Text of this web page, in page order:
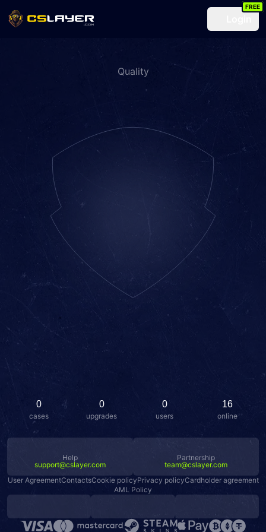
FREE
Quality
0
cases
0
upgrades
0
users
16
online
User AgreementContactsCookie policyPrivacy policyCardholder agreement
AML Policy
Help
support@cslayer.com
Partnership
team@cslayer.com